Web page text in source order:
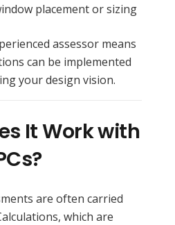
placement or sizing
assessor means
can be implemented
your design vision.
It Work with
are often carried
which are